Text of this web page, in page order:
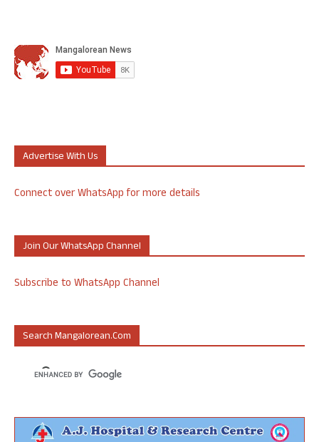
Advertise With Us
Connect over WhatsApp for more details
Join Our WhatsApp Channel
Subscribe to WhatsApp Channel
Search Mangalorean.com